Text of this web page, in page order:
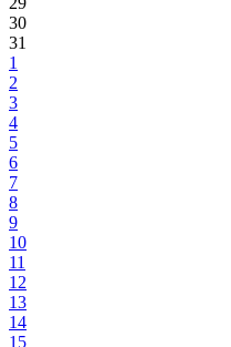
30
31
1
2
3
4
5
6
7
8
9
10
11
12
13
14
15